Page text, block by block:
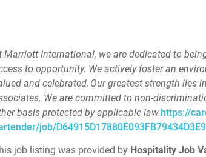
Marriott International, we are dedicated to
to opportunity. We actively foster an
and celebrated. Our greatest strength lies
We are committed to non-
basis protected by applicable law.https://
job/
job listing was provided by Hospitality Job